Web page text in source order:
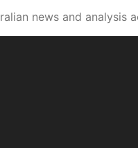
news and